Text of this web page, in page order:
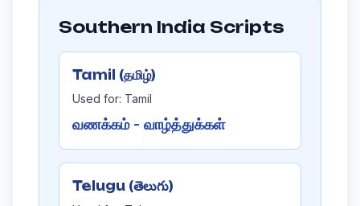
Southern India Scripts
Tamil (தமிழ்)
Used for: Tamil
வணக்கம் - வாழ்த்துக்கள்
Telugu (తెలుగు)